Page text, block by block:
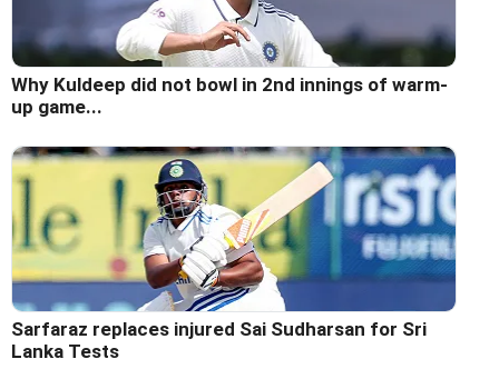
Why Kuldeep did not bowl in 2nd innings of warm-
up game...
Sarfaraz replaces injured Sai Sudharsan for Sri
Lanka Tests